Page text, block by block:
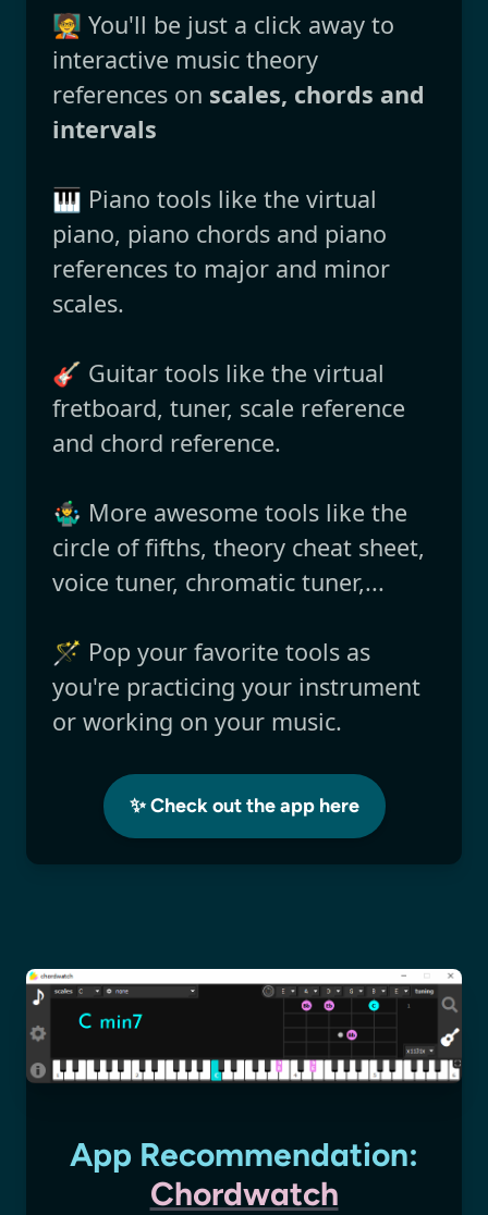
🧑‍🏫 You'll be just a click away to
interactive music theory
references on scales, chords and
intervals
🎹 Piano tools like the virtual
piano, piano chords and piano
references to major and minor
scales.
🎸 Guitar tools like the virtual
fretboard, tuner, scale reference
and chord reference.
🤹‍♂️ More awesome tools like the
circle of fifths, theory cheat sheet,
voice tuner, chromatic tuner,...
🪄 Pop your favorite tools as
you're practicing your instrument
or working on your music.
✨ Check out the app here
App Recommendation:
Chordwatch